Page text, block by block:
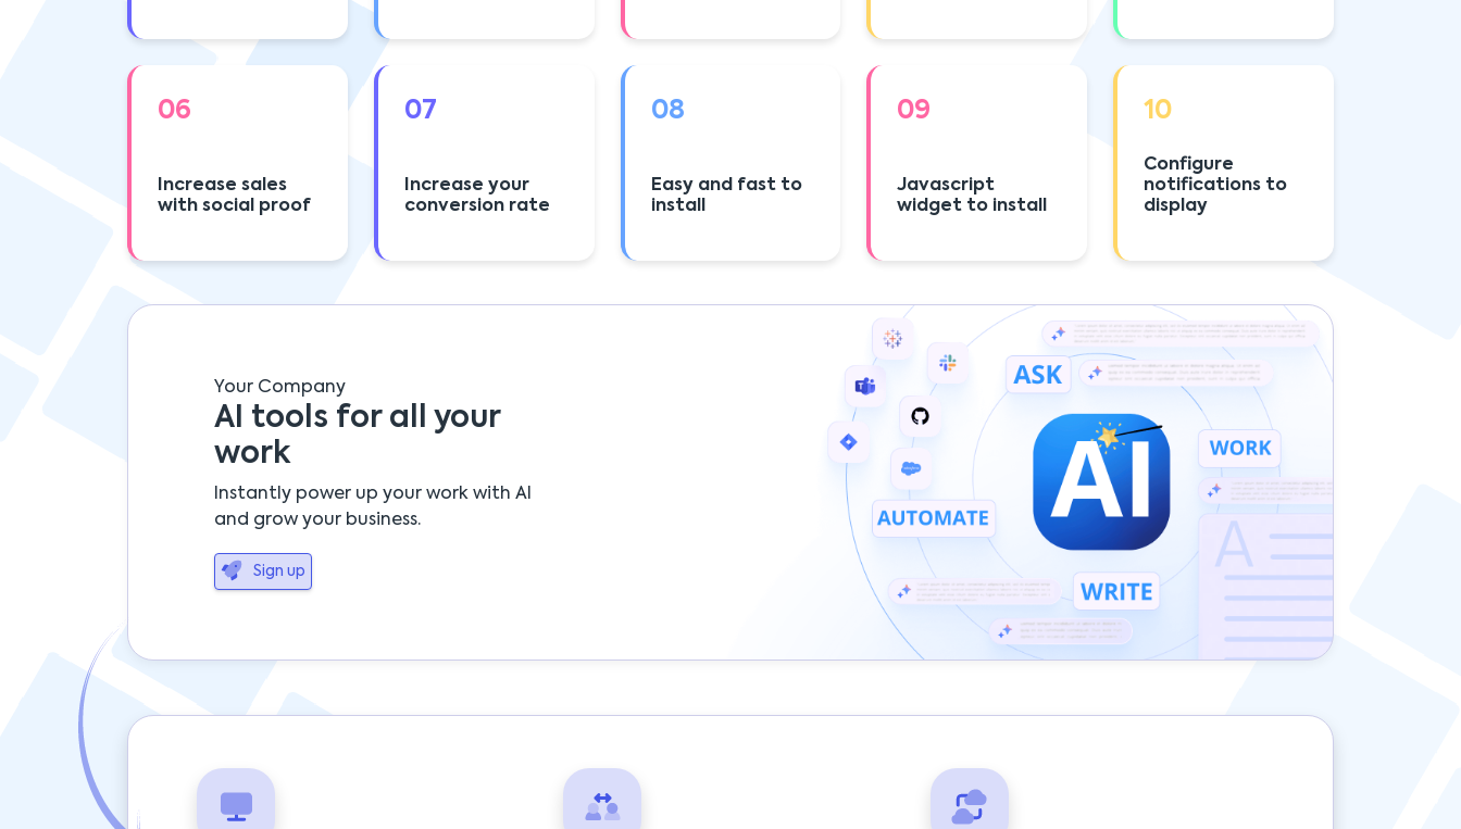
06
Increase sales
with social proof
07
Increase your
conversion rate
08
Easy and fast to
install
09
Javascript
widget to install
10
Configure
notifications to
display
Your Company
AI tools for all your
work
Instantly power up your work with AI
and grow your business.
Sign up